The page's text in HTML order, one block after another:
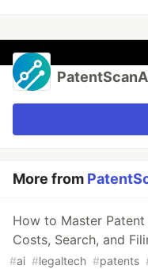
More from
How to Master
Costs, Search, and
#ai #legaltech #patents